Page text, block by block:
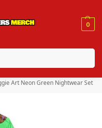
0
$150. Code: “RA150”
Art Neon Green Nightwear Set